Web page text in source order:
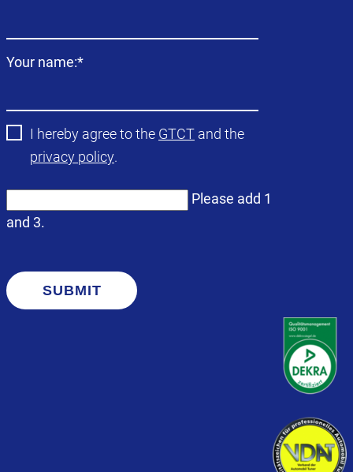
Mandatory
Your name:*
I hereby agree to the GTCT and the
privacy policy.
Please add 1
and 3.
SUBMIT